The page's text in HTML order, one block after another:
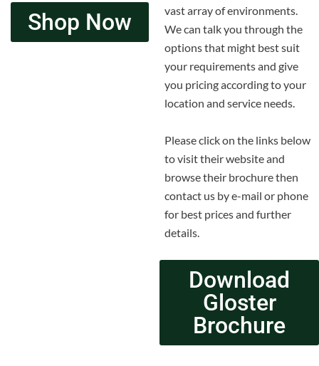
Shop Now
vast array of environments.
We can talk you through the
options that might best suit
your requirements and give
you pricing according to your
location and service needs.
Please click on the links below
to visit their website and
browse their brochure then
contact us by e-mail or phone
for best prices and further
details.
Download
Gloster
Brochure